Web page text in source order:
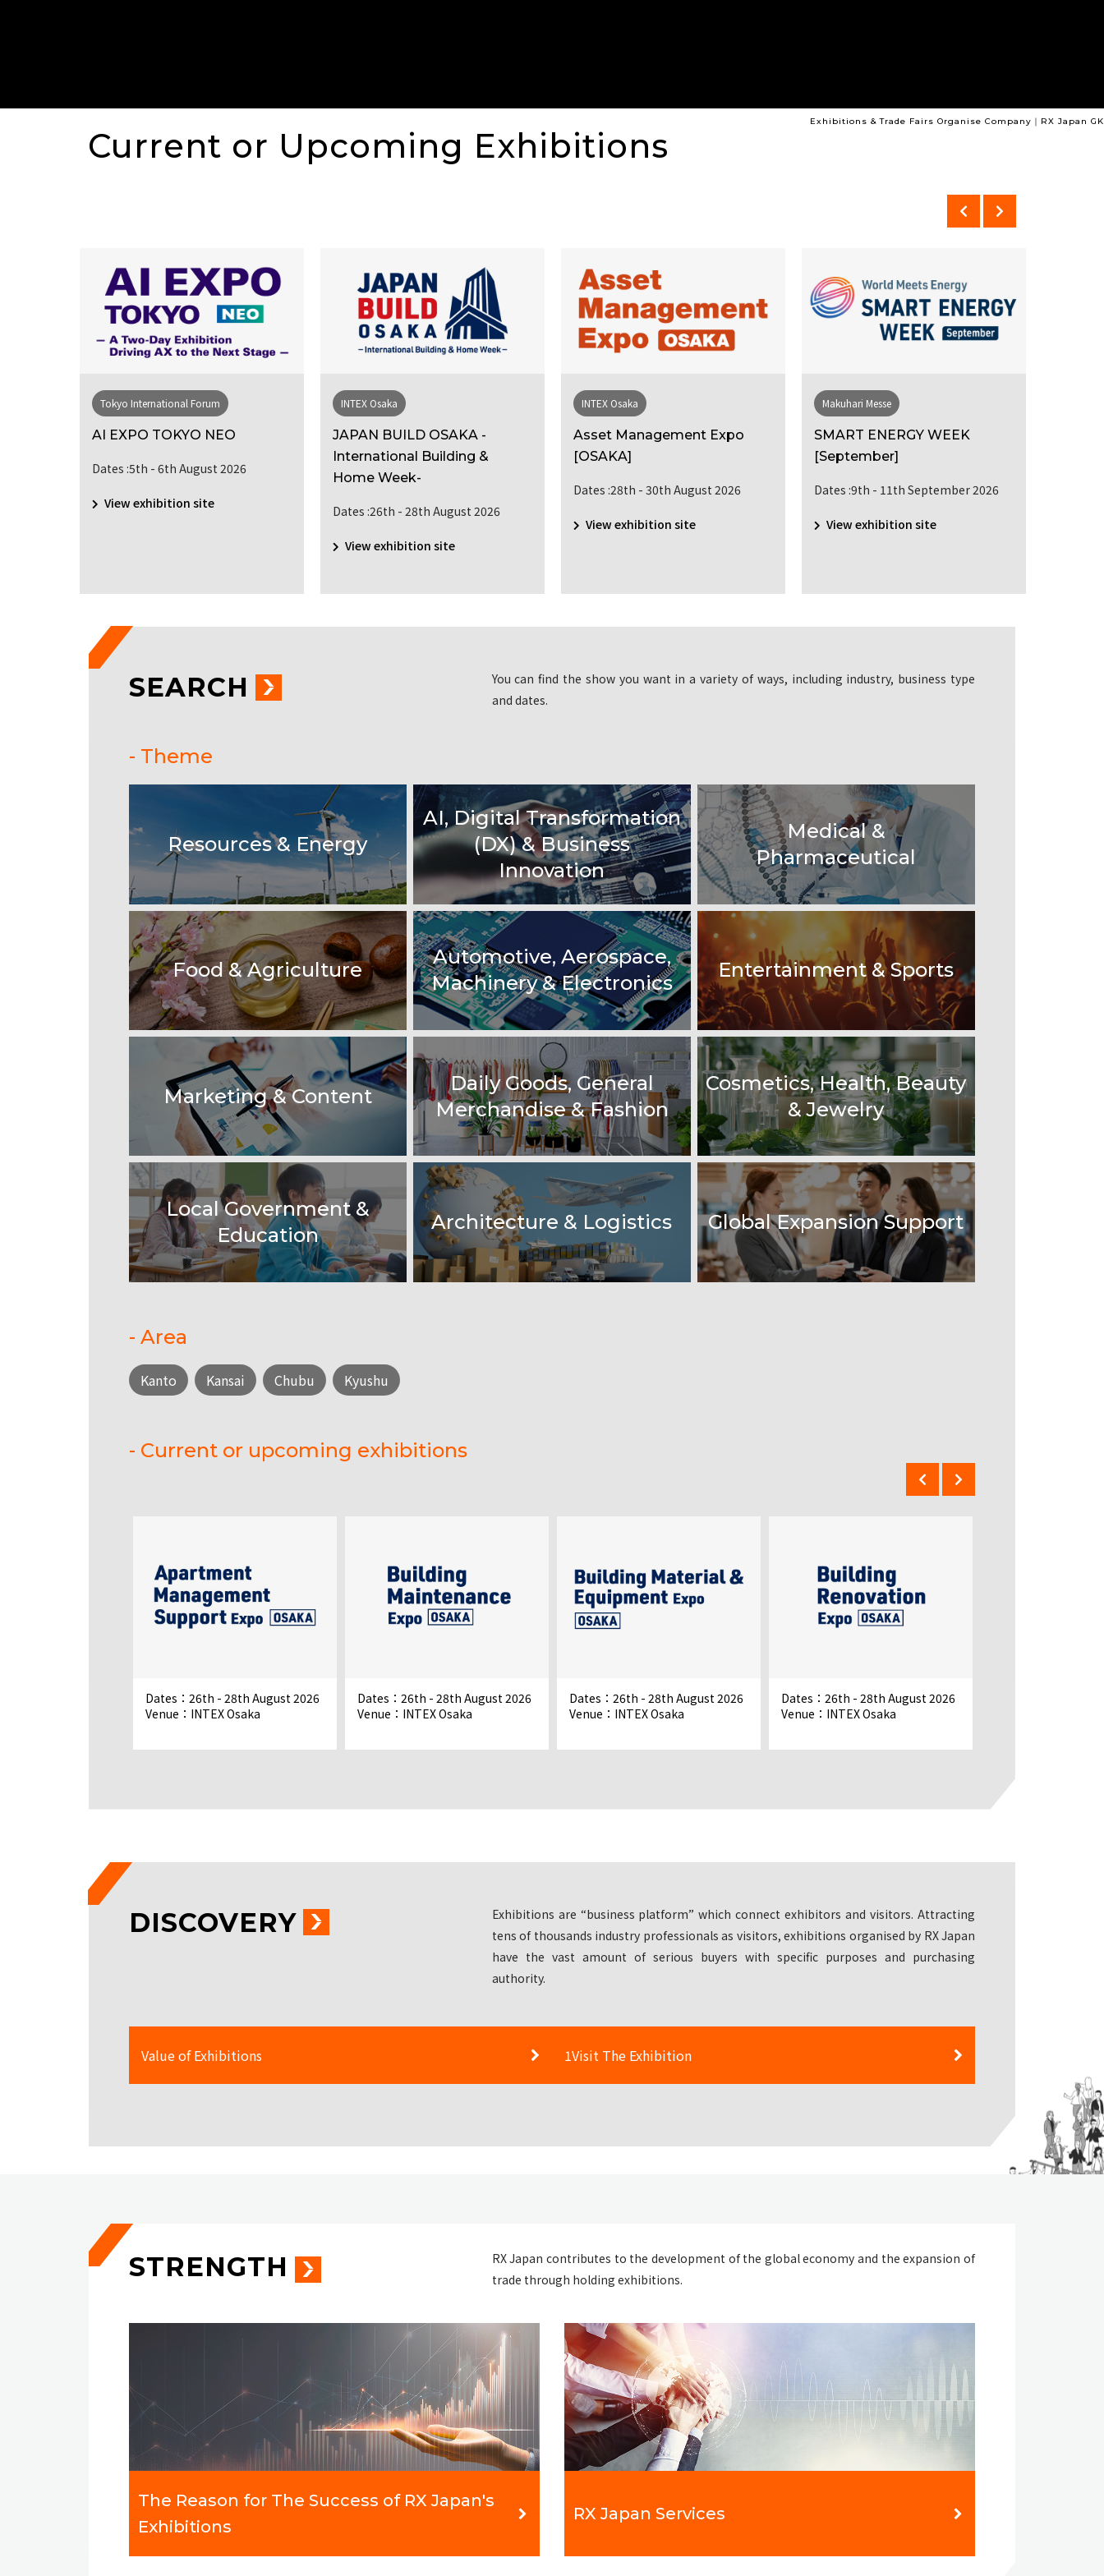
Exhibitions & Trade Fairs Organise Company｜RX Japan GK
Current or Upcoming Exhibitions
Tokyo International Forum
AI EXPO TOKYO NEO
Dates :5th - 6th August 2026
View exhibition site
INTEX Osaka
JAPAN BUILD OSAKA -
International Building &
Home Week-
Dates :26th - 28th August 2026
View exhibition site
INTEX Osaka
Asset Management Expo
[OSAKA]
Dates :28th - 30th August 2026
View exhibition site
Makuhari Messe
SMART ENERGY WEEK
[September]
Dates :9th - 11th September 2026
View exhibition site
SEARCH
You can find the show you want in a variety of ways, including industry, business type
and dates.
- Theme
Resources & Energy
AI, Digital Transformation
(DX) & Business
Innovation
Medical &
Pharmaceutical
Food & Agriculture
Automotive, Aerospace,
Machinery & Electronics
Entertainment & Sports
Marketing & Content
Daily Goods, General
Merchandise & Fashion
Cosmetics, Health, Beauty
& Jewelry
Local Government &
Education
Architecture & Logistics Global Expansion Support
- Area
Kanto Kansai Chubu Kyushu
- Current or upcoming exhibitions
Dates：26th - 28th August 2026
Venue：INTEX Osaka
Dates：26th - 28th August 2026
Venue：INTEX Osaka
Dates：26th - 28th August 2026
Venue：INTEX Osaka
Dates：26th - 28th August 2026
Venue：INTEX Osaka
DISCOVERY
Exhibitions are “business platform” which connect exhibitors and visitors. Attracting
tens of thousands industry professionals as visitors, exhibitions organised by RX Japan
have the vast amount of serious buyers with specific purposes and purchasing
authority.
Value of Exhibitions 1Visit The Exhibition
STRENGTH
RX Japan contributes to the development of the global economy and the expansion of
trade through holding exhibitions.
The Reason for The Success of RX Japan's
Exhibitions
RX Japan Services